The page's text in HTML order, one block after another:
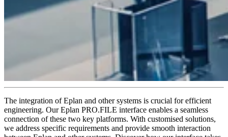
The integration of Eplan and other systems is crucial for efficient
engineering. Our Eplan PRO.FILE interface enables a seamless
connection of these two key platforms. With customised solutions,
we address specific requirements and provide smooth interaction